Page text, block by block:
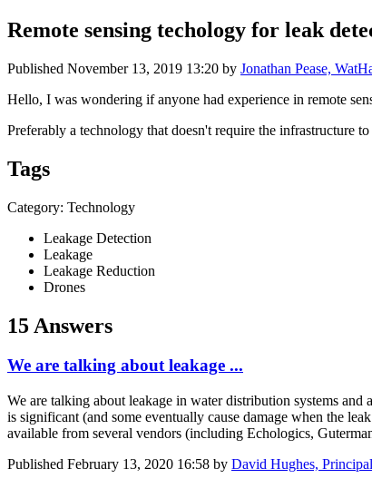
Remote sensing techology for leak
Published November 13, 2019 13:20 by Jonathan Pease,
Hello, I was wondering if anyone had experience in remote
Preferably a technology that doesn't require the infrastructure
Tags
Category: Technology
Leakage Detection
Leakage
Leakage Reduction
Drones
15 Answers
We are talking about leakage ...
We are talking about leakage in water distribution systems
is significant (and some eventually cause damage when the
available from several vendors (including Echologics,
Published February 13, 2020 16:58 by David Hughes,